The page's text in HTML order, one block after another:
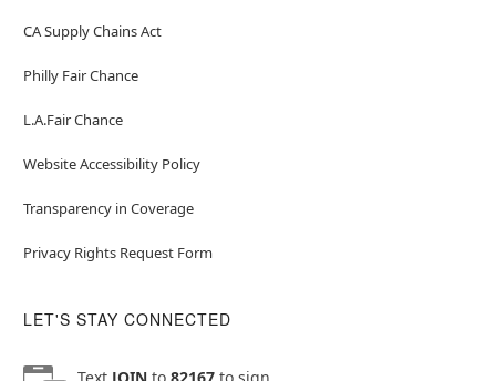
CA Supply Chains Act
Philly Fair Chance
L.A.Fair Chance
Website Accessibility Policy
Transparency in Coverage
Privacy Rights Request Form
LET'S STAY CONNECTED